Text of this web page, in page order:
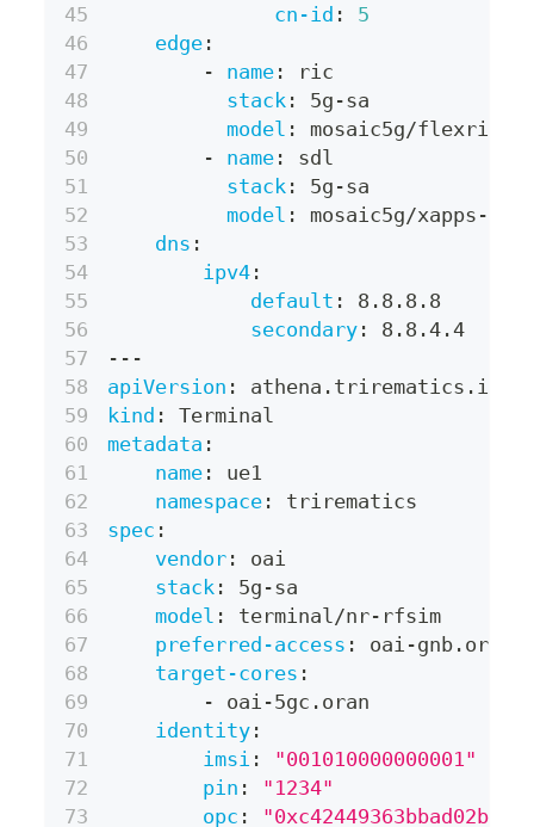
cn-id :
5
edge :
-
name :
ric
stack : 5g -sa
model :
mosaic5g/flexric
-
name :
sdl
stack : 5g -sa
model : mosaic5g/xapps -
dns :
ipv4 :
default :
8.8.8.8
secondary :
8.8.4.4
---
apiVersion :
athena.trirematics.io/
kind :
Terminal
metadata :
name :
ue1
namespace :
trirematics
spec :
vendor :
oai
stack : 5g -sa
model : terminal/nr- rfsim
preferred-access : oai -gnb.oran
target-cores :
-
oai -5gc.oran
identity :
imsi :
"001010000000001"
pin :
"1234"
opc :